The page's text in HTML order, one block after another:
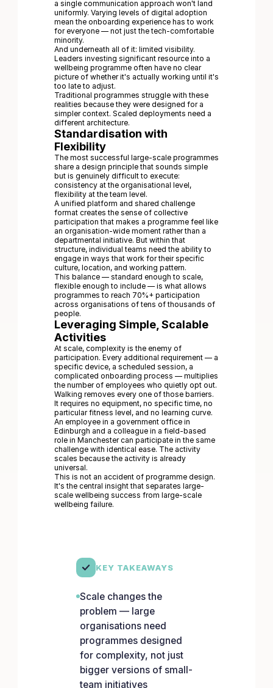
a single communication approach won't land
uniformly. Varying levels of digital adoption
mean the onboarding experience has to work
for everyone — not just the tech-comfortable
minority.
And underneath all of it: limited visibility.
Leaders investing significant resource into a
wellbeing programme often have no clear
picture of whether it's actually working until it's
too late to adjust.
Traditional programmes struggle with these
realities because they were designed for a
simpler context. Scaled deployments need a
different architecture.
Standardisation with
Flexibility
The most successful large-scale programmes
share a design principle that sounds simple
but is genuinely difficult to execute:
consistency at the organisational level,
flexibility at the team level.
A unified platform and shared challenge
format creates the sense of collective
participation that makes a programme feel like
an organisation-wide moment rather than a
departmental initiative. But within that
structure, individual teams need the ability to
engage in ways that work for their specific
culture, location, and working pattern.
This balance — standard enough to scale,
flexible enough to include — is what allows
programmes to reach 70%+ participation
across organisations of tens of thousands of
people.
Leveraging Simple, Scalable
Activities
At scale, complexity is the enemy of
participation. Every additional requirement — a
specific device, a scheduled session, a
complicated onboarding process — multiplies
the number of employees who quietly opt out.
Walking removes every one of those barriers.
It requires no equipment, no specific time, no
particular fitness level, and no learning curve.
An employee in a government office in
Edinburgh and a colleague in a field-based
role in Manchester can participate in the same
challenge with identical ease. The activity
scales because the activity is already
universal.
This is not an accident of programme design.
It's the central insight that separates large-
scale wellbeing success from large-scale
wellbeing failure.
KEY TAKEAWAYS
Scale changes the
problem — large
organisations need
programmes designed
for complexity, not just
bigger versions of small-
team initiatives